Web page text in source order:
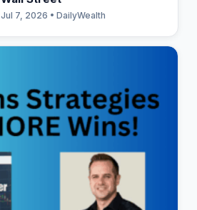
Jul 7, 2026 • DailyWealth